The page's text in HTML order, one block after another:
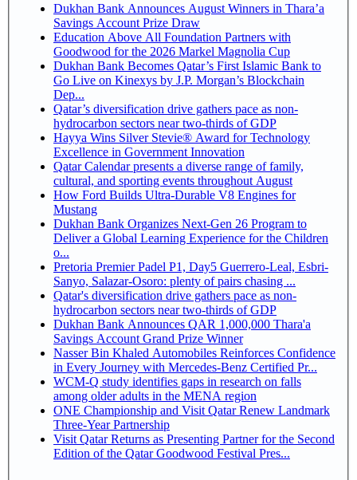
Dukhan Bank Announces August Winners in Thara’a
Savings Account Prize Draw
Education Above All Foundation Partners with
Goodwood for the 2026 Markel Magnolia Cup
Dukhan Bank Becomes Qatar’s First Islamic Bank to
Go Live on Kinexys by J.P. Morgan’s Blockchain
Dep...
Qatar’s diversification drive gathers pace as non-
hydrocarbon sectors near two-thirds of GDP
Hayya Wins Silver Stevie® Award for Technology
Excellence in Government Innovation
Qatar Calendar presents a diverse range of family,
cultural, and sporting events throughout August
How Ford Builds Ultra-Durable V8 Engines for
Mustang
Dukhan Bank Organizes Next-Gen 26 Program to
Deliver a Global Learning Experience for the Children
o...
Pretoria Premier Padel P1, Day5 Guerrero-Leal, Esbri-
Sanyo, Salazar-Osoro: plenty of pairs chasing ...
Qatar's diversification drive gathers pace as non-
hydrocarbon sectors near two-thirds of GDP
Dukhan Bank Announces QAR 1,000,000 Thara'a
Savings Account Grand Prize Winner
Nasser Bin Khaled Automobiles Reinforces Confidence
in Every Journey with Mercedes-Benz Certified Pr...
WCM-Q study identifies gaps in research on falls
among older adults in the MENA region
ONE Championship and Visit Qatar Renew Landmark
Three-Year Partnership
Visit Qatar Returns as Presenting Partner for the Second
Edition of the Qatar Goodwood Festival Pres...